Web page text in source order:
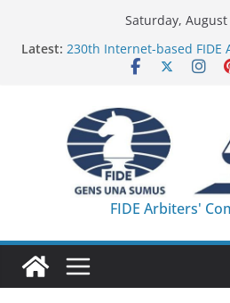
Saturday, August
Latest: 230th Internet-based FIDE
FIDE Arbiters’ Seminar in
Report
233rd Internet-based FIDE
Chess Federation) – Report
FIDE Arbiters’ Seminar in
FIDE Arbiters'